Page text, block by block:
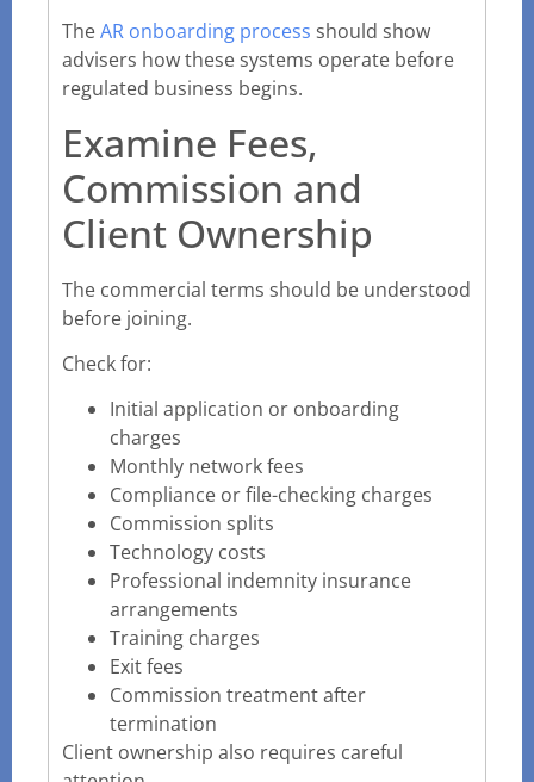
TheAR onboarding process should show
advisers how these systems operate before
regulated business begins.
Examine Fees,
Commission and
Client Ownership
The commercial terms should be understood
before joining.
Check for:
Initial application or onboarding
charges
Monthly network fees
Compliance or file-checking charges
Commission splits
Technology costs
Professional indemnity insurance
arrangements
Training charges
Exit fees
Commission treatment after
termination
Client ownership also requires careful